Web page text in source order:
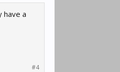
have a
#4